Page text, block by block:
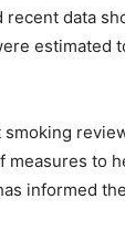
data
estimated
measures to
informed